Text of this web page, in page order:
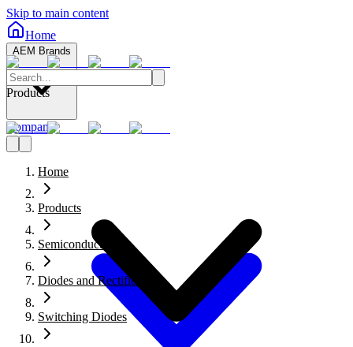
Skip to main content
Home
AEM Brands
Company
Products
Home
Products
Semiconductors
Diodes and Rectifiers
Switching Diodes